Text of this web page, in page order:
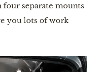
separate mounts
you lots of work